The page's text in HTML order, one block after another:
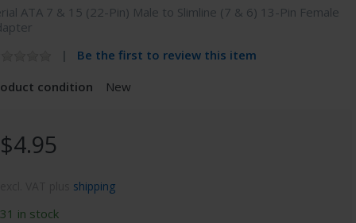
ATA 7 & 15 (22-Pin) Male to Slimline (7 & 6) 13-Pin Female
Be the first to review this item
condition
New
$4.95
shipping
31 in stock